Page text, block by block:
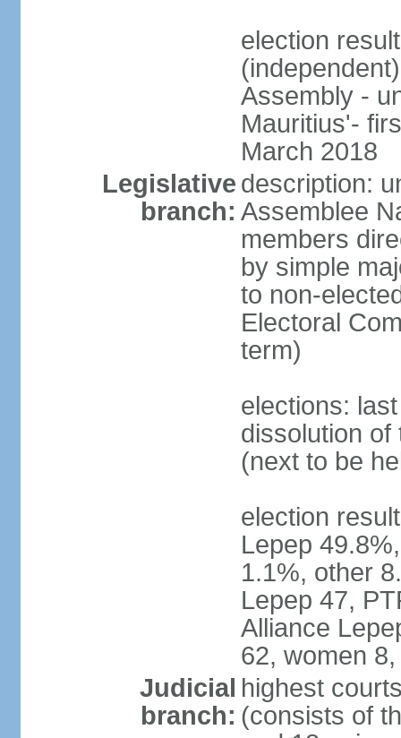
election
Assembly -
Mauritius'-
March 2018
Legislative
branch:
description:
Assemblee
members
by simple
to non-
Electoral
term)
elections:
dissolution of
(next to be
election
Lepep
1.1%, other
Lepep 47,
Alliance
62, women
Judicial
branch:
highest
(consists of